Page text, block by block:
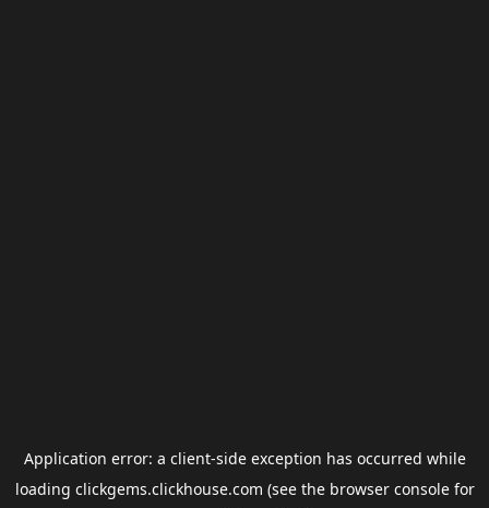
Application error: a client-side exception has occurred while
loading clickgems.clickhouse.com (see the browser consolefor